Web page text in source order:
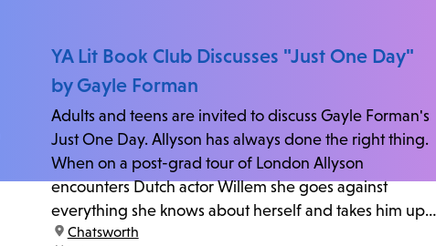
YA Lit Book Club Discusses "Just One Day"
by Gayle Forman
Adults and teens are invited to discuss Gayle Forman's
Just One Day. Allyson has always done the right thing.
When on a post-grad tour of London Allyson
encounters Dutch actor Willem she goes against
everything she knows about herself and takes him up
on his invitation to spend the last day...
location:
Chatsworth